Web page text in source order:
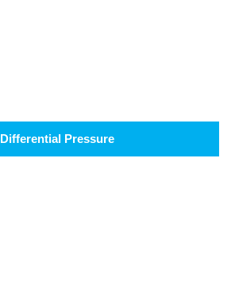
Differential Pressure